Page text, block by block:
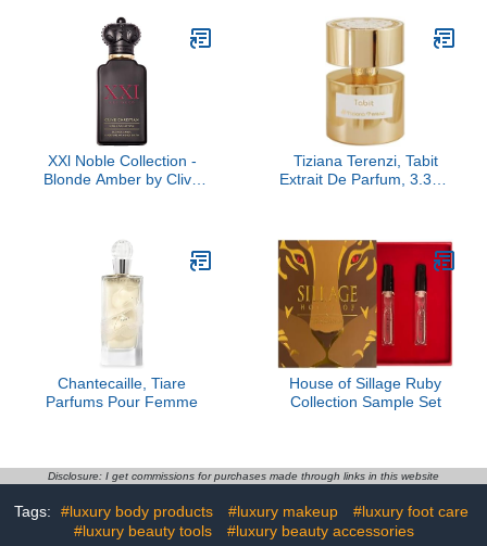
XXl Noble Collection -
Blonde Amber by Clive
Tiziana Terenzi, Tabit
Extrait De Parfum, 3.38 fl
Chantecaille, Tiare
Parfums Pour Femme
House of Sillage Ruby
Collection Sample Set
Disclosure: I get commissions for purchases made through links in this website
Tags: #luxury body products #luxury makeup
#luxury foot care
#luxury beauty tools
#luxury beauty accessories